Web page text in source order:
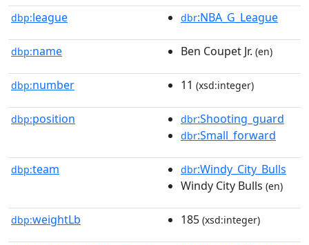
dbp:league dbr:NBA_G_League
dbp:name Ben Coupet Jr. (en)
dbp:number 11 (xsd:integer)
dbp:position dbr:Shooting_guard
dbr:Small_forward
dbp:team dbr:Windy_City_Bulls
Windy City Bulls (en)
dbp:weightLb 185 (xsd:integer)